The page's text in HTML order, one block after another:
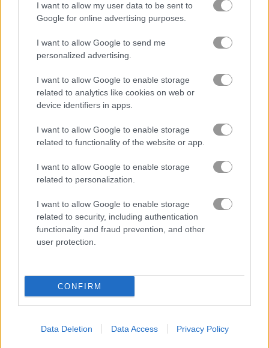
I want to allow my user data to be sent to
Google for online advertising purposes.
I want to allow Google to send me
personalized advertising.
I want to allow Google to enable storage
related to analytics like cookies on web or
device identifiers in apps.
I want to allow Google to enable storage
related to functionality of the website or app.
I want to allow Google to enable storage
related to personalization.
I want to allow Google to enable storage
related to security, including authentication
functionality and fraud prevention, and other
user protection.
CONFIRM
Data Deletion Data Access Privacy Policy
driving games(118)
parking games (59)
Gameplay Video
How to Play Parking Order